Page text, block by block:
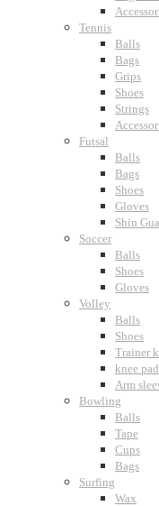
Tennis
Balls
Bags
Grips
Shoes
Strings
Futsal
Balls
Bags
Shoes
Gloves
Shin
Soccer
Balls
Shoes
Gloves
Volley
Balls
Shoes
Trainer
knee
Arm
Bowling
Balls
Tape
Cups
Bags
Surfing
Wax